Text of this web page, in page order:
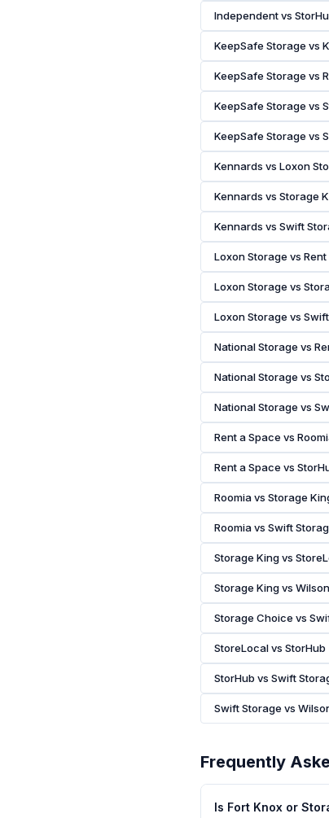
Independent vs
KeepSafe Storage vs
KeepSafe Storage vs
KeepSafe Storage vs
KeepSafe Storage vs
Kennards vs Loxon
Kennards vs Storage
Kennards vs Swift
Loxon Storage vs
Loxon Storage vs
Loxon Storage vs
National Storage vs
National Storage vs
National Storage vs
Rent a Space vs
Rent a Space vs
Roomia vs Storage
Roomia vs Swift
Storage King vs
Storage King vs
Storage Choice vs
StoreLocal vs StorHub
StorHub vs Swift
Swift Storage vs
Frequently
Is Fort Knox or